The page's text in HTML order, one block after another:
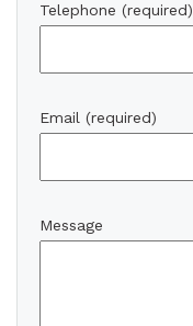
Telephone (required)
Email (required)
Message